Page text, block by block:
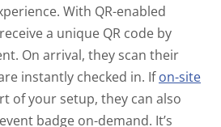
With QR-enabled
a unique QR code by
On arrival, they scan their
instantly checked in. Ifon-site
of your setup, they can also
badge on-demand. It’s